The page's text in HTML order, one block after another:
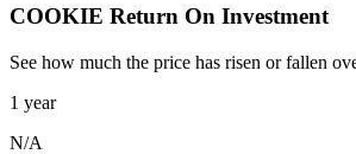
COOKIE Return On Investment
See how much the price has risen or fallen
1 year
N/A